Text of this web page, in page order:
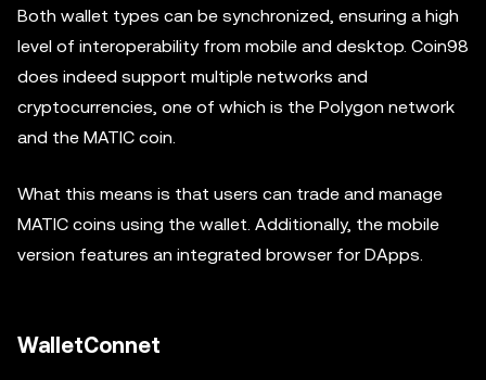
Both wallet types can be synchronized, ensuring a high
level of interoperability from mobile and desktop. Coin98
does indeed support multiple networks and
cryptocurrencies, one of which is the Polygon network
and the MATIC coin.
What this means is that users can trade and manage
MATIC coins using the wallet. Additionally, the mobile
version features an integrated browser for DApps.
WalletConnet